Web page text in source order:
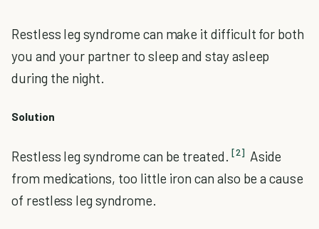
Restless leg syndrome can make it difficult for both
you and your partner to sleep and stay asleep
during the night.
Solution
Restless leg syndrome can be treated. [2] Aside
from medications, too little iron can also be a cause
of restless leg syndrome.